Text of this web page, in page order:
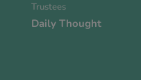
Trustees
Daily Thought